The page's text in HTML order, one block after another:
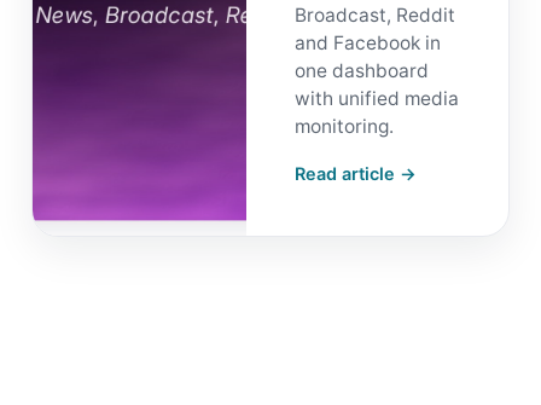
Broadcast, Reddit
and Facebook in
one dashboard
with unified media
monitoring.
Read article →